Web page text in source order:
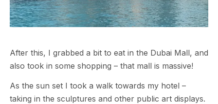
After this, I grabbed a bit to eat in the Dubai Mall, and
also took in some shopping – that mall is massive!
As the sun set I took a walk towards my hotel –
taking in the sculptures and other public art displays.